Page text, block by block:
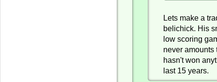
Lets make a
belichick. His
low scoring
never amounts
hasn't won
last 15 years.